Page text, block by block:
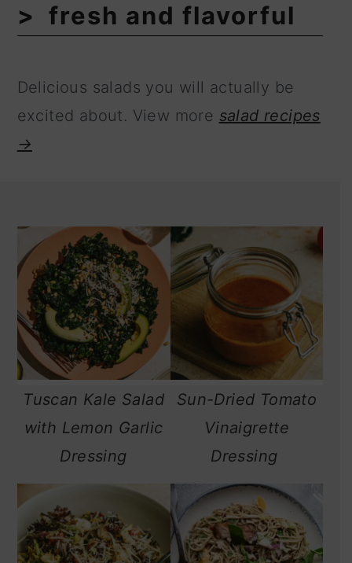
fresh and flavorful
Delicious salads you will actually be
excited about. View more salad recipes
→
Tuscan Kale Salad
with Lemon Garlic
Dressing
Sun-Dried Tomato
Vinaigrette
Dressing